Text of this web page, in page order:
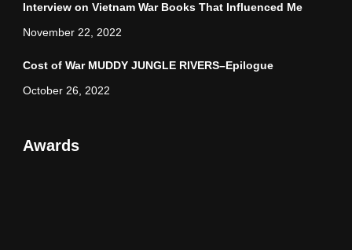
Interview on Vietnam War Books That Influenced Me
November 22, 2022
Cost of War MUDDY JUNGLE RIVERS–Epilogue
October 26, 2022
Awards